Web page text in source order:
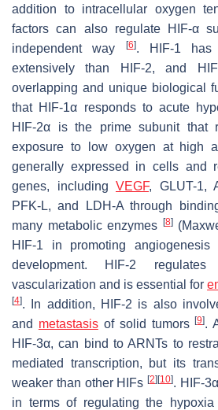
addition to intracellular oxygen
factors can also regulate HIF-α
independent way
[6]. HIF-1 has
extensively than HIF-2, and
overlapping and unique biological
that HIF-1α responds to acute
HIF-2α is the prime subunit that
exposure to low oxygen at high
generally expressed in cells and
genes, including VEGF, GLUT-1,
PFK-L, and LDH-A through
many metabolic enzymes
[8]
HIF-1 in promoting
development. HIF-2 regulates
vascularization and is essential for
[4]. In addition, HIF-2 is also
and metastasisof solid tumors[9].
HIF-3α, can bind to ARNTs to
mediated transcription, but its
weaker than other HIFs [2] [10]. HIF-
in terms of regulating the